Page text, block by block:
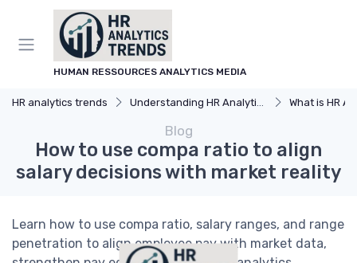
HUMAN RESSOURCES ANALYTICS MEDIA
HR analytics trends Understanding HR Analytics What is HR
Blog
How to use compa ratio to align
salary decisions with market reality
Learn how to use compa ratio, salary ranges, and range
penetration to align employee pay with market data,